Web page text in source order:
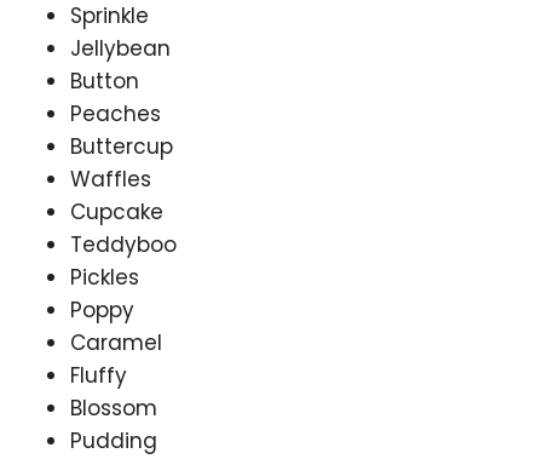
Sprinkle
Jellybean
Button
Peaches
Buttercup
Waffles
Cupcake
Teddyboo
Pickles
Poppy
Caramel
Fluffy
Blossom
Pudding